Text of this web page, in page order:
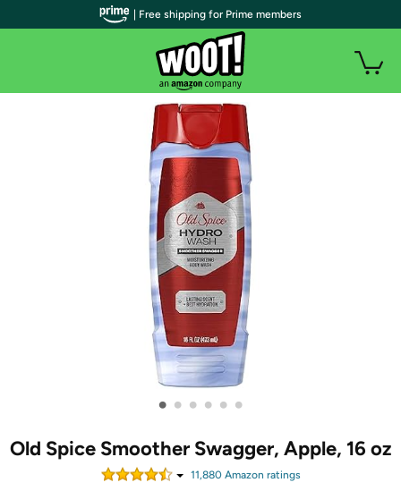
• • • • • •
Old Spice Smoother Swagger, Apple, 16 oz
11,880Amazon ratings
| Free shipping for Prime members